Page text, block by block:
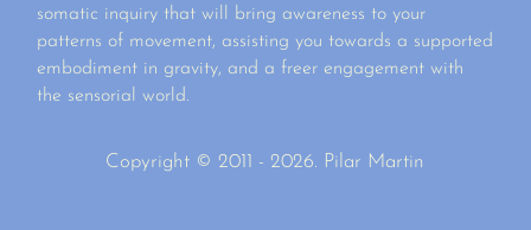
somatic inquiry that will bring awareness to your
patterns of movement, assisting you towards a supported
embodiment in gravity, and a freer engagement with
the sensorial world.
Copyright © 2011 - 2026. Pilar Martin